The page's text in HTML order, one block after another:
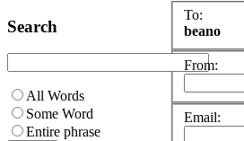
Search
All Words
Some Word
Entire phrase
To:
beano
From:
Email: